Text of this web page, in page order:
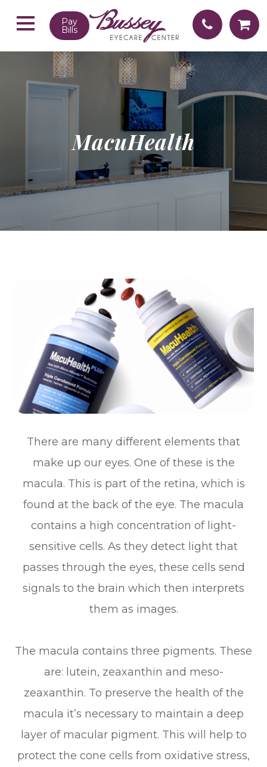
Pay
Bills
MacuHealth
There are many different elements that
make up our eyes. One of these is the
macula. This is part of the retina, which is
found at the back of the eye. The macula
contains a high concentration of light-
sensitive cells. As they detect light that
passes through the eyes, these cells send
signals to the brain which then interprets
them as images.
The macula contains three pigments. These
are: lutein, zeaxanthin and meso-
zeaxanthin. To preserve the health of the
macula it’s necessary to maintain a deep
layer of macular pigment. This will help to
protect the cone cells from oxidative stress,